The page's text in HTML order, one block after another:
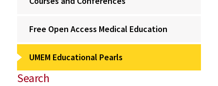
Free Open Access Medical Education
UMEM Educational Pearls
Search